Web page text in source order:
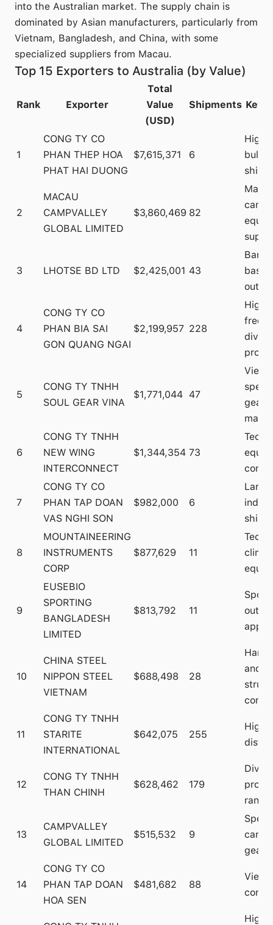
into the Australian market. The supply chain is
dominated by Asian manufacturers, particularly from
Vietnam, Bangladesh, and China, with some
specialized suppliers from Macau.
Top 15 Exporters to Australia (by Value)
Rank Exporter
Total
Value
(USD)
Shipments Key
1
CONG TY CO
PHAN THEP HOA
PHAT HAI DUONG
$7,615,371 6
High-
bulk
2
MACAU
CAMPVALLEY
GLOBAL LIMITED
$3,860,469 82
Major
3 LHOTSE BD LTD $2,425,001 43
based
4
CONG TY CO
PHAN BIA SAI
GON QUANG NGAI
$2,199,957 228
High
5
CONG TY TNHH
SOUL GEAR VINA
$1,771,044 47
gear
6
CONG TY TNHH
NEW WING
INTERCONNECT
$1,344,354 73
7
CONG TY CO
PHAN TAP DOAN
VAS NGHI SON
$982,000 6
8
MOUNTAINEERING
INSTRUMENTS
CORP
$877,629 11
9
EUSEBIO
SPORTING
BANGLADESH
LIMITED
$813,792 11
10
CHINA STEEL
NIPPON STEEL
VIETNAM
$688,498 28
and
11
CONG TY TNHH
STARITE
INTERNATIONAL
$642,075 255
High-
12
CONG TY TNHH
THAN CHINH
$628,462 179
range
13
CAMPVALLEY
GLOBAL LIMITED
$515,532 9
gear
14
CONG TY CO
PHAN TAP DOAN
HOA SEN
$481,682 88
High-